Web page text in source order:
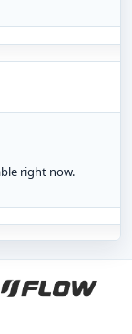
right now.